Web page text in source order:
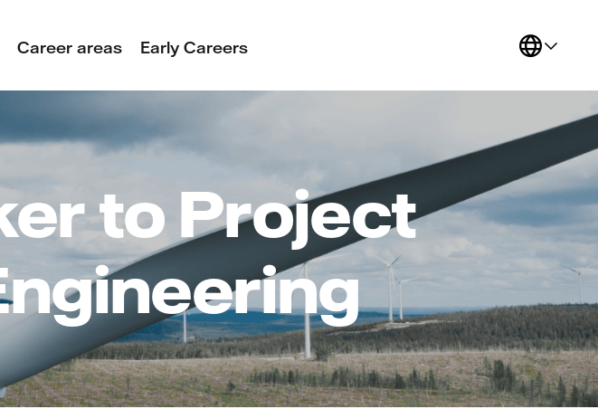
Career areas Early Careers
to Project